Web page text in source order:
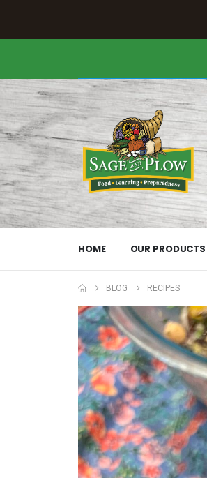
HOME OUR PRODUCTS
BLOG RECIPES